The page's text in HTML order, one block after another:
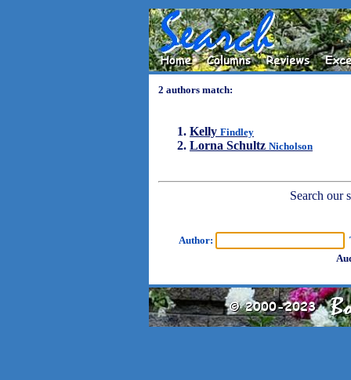
2 authors match:
Kelly Findley
Lorna Schultz Nicholson
Search our
Author: